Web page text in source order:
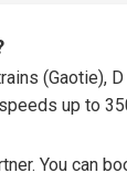
(Gaotie),
up to
. You can